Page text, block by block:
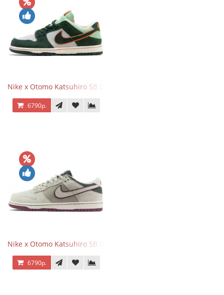
Nike x Otomo Katsuhiro SB Dunk Low Steamboy OST Green
6790р.
Nike x Otomo Katsuhiro SB Dunk Low Steamboy OST Grey
6790р.